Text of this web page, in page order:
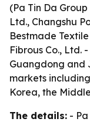
(Pa Tin Da
Ltd., Changshu
Bestmade
Fibrous Co., Ltd.
Guangdong and
markets
Korea, the
The details: -